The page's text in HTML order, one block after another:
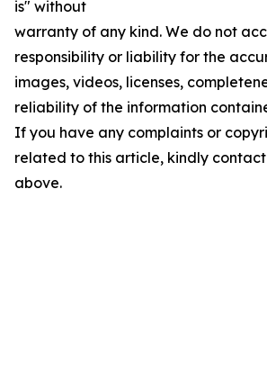
is" without
warranty of any kind. We do not
responsibility or liability for the
images, videos, licenses,
reliability of the information
If you have any complaints or
related to this article, kindly
above.